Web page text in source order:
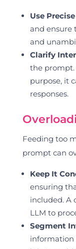
Use
and ensure
and
Clarify
the
purpose, it
responses.
Feeding too
prompt can
Keep It
ensuring
included. A
LLM to
Segment
information